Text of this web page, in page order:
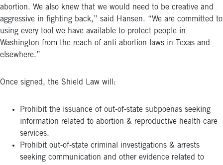
abortion. We also knew that we would need to be creative and
aggressive in fighting back,” said Hansen. “We are committed to
using every tool we have available to protect people in
Washington from the reach of anti-abortion laws in Texas and
elsewhere.”
Once signed, the Shield Law will:
Prohibit the issuance of out-of-state subpoenas seeking
information related to abortion & reproductive health care
services.
Prohibit out-of-state criminal investigations & arrests
seeking communication and other evidence related to